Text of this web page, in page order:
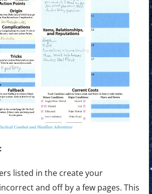
listed in the create your
and off by a few pages. This